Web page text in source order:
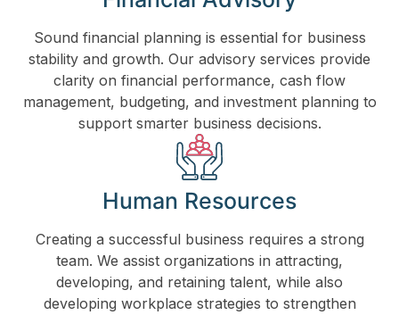
Sound financial planning is essential for business
stability and growth. Our advisory services provide
clarity on financial performance, cash flow
management, budgeting, and investment planning to
support smarter business decisions.
Human Resources
Creating a successful business requires a strong
team. We assist organizations in attracting,
developing, and retaining talent, while also
developing workplace strategies to strengthen